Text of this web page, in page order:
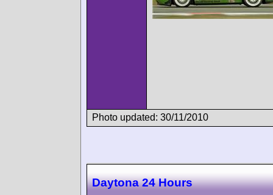
Photo updated: 30/11/2010
Daytona 24 Hours